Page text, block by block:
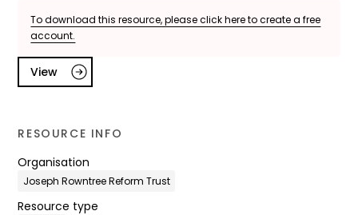
To download this resource, please click here to create a free
account.
View
RESOURCE INFO
Organisation
Joseph Rowntree Reform Trust
Resource type